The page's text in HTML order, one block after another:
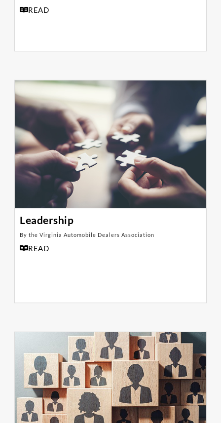
READ
Leadership
By the Virginia Automobile Dealers Association
READ